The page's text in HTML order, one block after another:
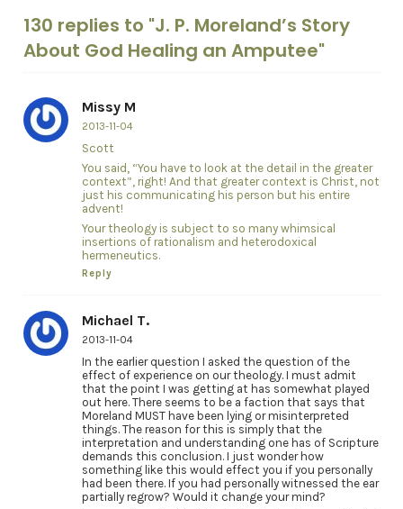
130 replies to "J. P. Moreland’s Story
About God Healing an Amputee"
Missy M
2013-11-04
Scott
You said, “You have to look at the detail in the greater
context”, right! And that greater context is Christ, not
just his communicating his person but his entire
advent!
Your theology is subject to so many whimsical
insertions of rationalism and heterodoxical
hermeneutics.
Reply
Michael T.
2013-11-04
In the earlier question I asked the question of the
effect of experience on our theology. I must admit
that the point I was getting at has somewhat played
out here. There seems to be a faction that says that
Moreland MUST have been lying or misinterpreted
things. The reason for this is simply that the
interpretation and understanding one has of Scripture
demands this conclusion. I just wonder how
something like this would effect you if you personally
had been there. If you had personally witnessed the ear
partially regrow? Would it change your mind?